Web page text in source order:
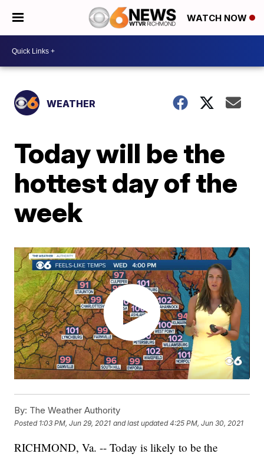
WATCH NOW
WEATHER
Today will be the
hottest day of the
week
By: The Weather Authority
Posted 1:03 PM, Jun 29, 2021 and last updated 4:25 PM, Jun 30, 2021
RICHMOND, Va. -- Today is likely to be the